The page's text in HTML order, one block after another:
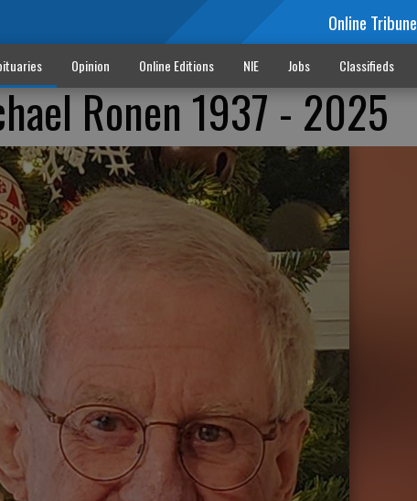
Online Tribune
Opinion Online Editions NIE Jobs Classifieds
Ronen 1937 - 2025